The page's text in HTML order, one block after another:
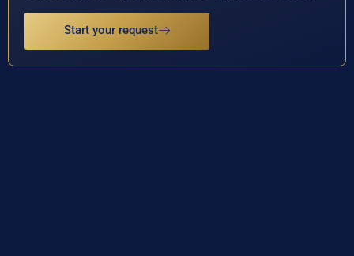
Start your request